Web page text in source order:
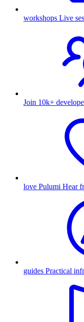
workshops Live
Join 10k+
love Pulumi Hear
guides Practical